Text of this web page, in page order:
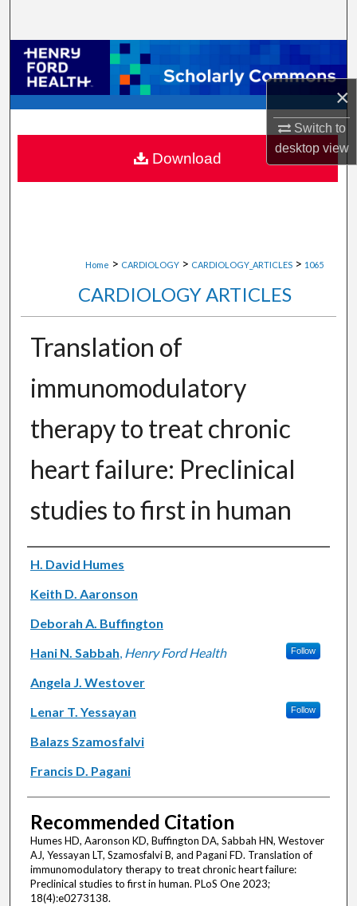
×
Switch to
desktopview
Browse Collections
My Account
About
Digital Commons Network™
Home > CARDIOLOGY > CARDIOLOGY_ARTICLES > 1065
CARDIOLOGY ARTICLES
Translation of
immunomodulatory
therapy to treat chronic
heart failure: Preclinical
studies to first in human
Authors
H. David Humes
Keith D. Aaronson
Deborah A. Buffington
Hani N. Sabbah, Henry Ford Health Follow
Angela J. Westover
Lenar T. Yessayan
Follow
Balazs Szamosfalvi
Francis D. Pagani
Recommended Citation
Humes HD, Aaronson KD, Buffington DA, Sabbah HN, Westover
AJ, Yessayan LT, Szamosfalvi B, and Pagani FD. Translation of
immunomodulatory therapy to treat chronic heart failure:
Preclinical studies to first in human. PLoS One 2023;
18(4):e0273138.
Download